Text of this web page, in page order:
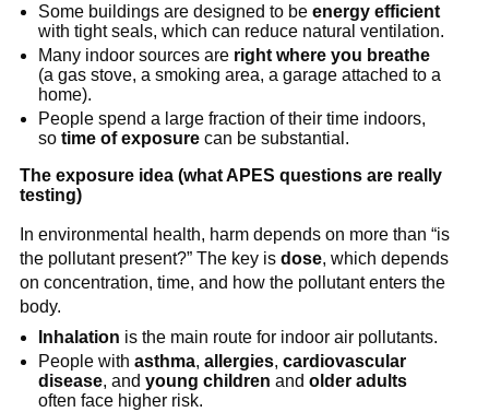
Some buildings are designed to be energy efficient
with tight seals, which can reduce natural ventilation.
Many indoor sources are right where you breathe
(a gas stove, a smoking area, a garage attached to a
home).
People spend a large fraction of their time indoors,
so time of exposure can be substantial.
The exposure idea (what APES questions are really
testing)
In environmental health, harm depends on more than “is
the pollutant present?” The key is dose, which depends
on concentration, time, and how the pollutant enters the
body.
Inhalation is the main route for indoor air pollutants.
People with asthma, allergies, cardiovascular
disease, and young children and older adults
often face higher risk.